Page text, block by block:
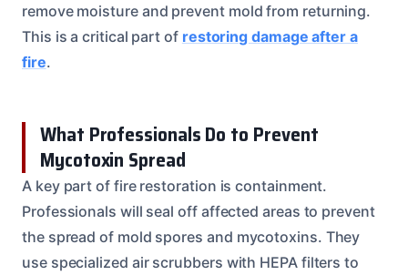
remove moisture and prevent mold from returning.
This is a critical part of restoring damage after a
fire.
What Professionals Do to Prevent
Mycotoxin Spread
A key part of fire restoration is containment.
Professionals will seal off affected areas to prevent
the spread of mold spores and mycotoxins. They
use specialized air scrubbers with HEPA filters to